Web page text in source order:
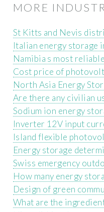
MORE
St Kitts and Nevis
Italian energy storage
Namibia s most
Cost price of
North Asia Energy
Are there any civilian
Sodium ion energy
Inverter 12V input
Island flexible
Energy storage
Swiss emergency
How many energy
Design of green
What are the